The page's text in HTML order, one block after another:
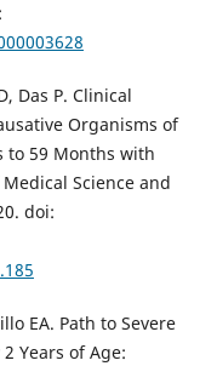
Das P. Clinical
Organisms of
to 59 Months with
Science and
doi:
EA. Path to Severe
Years of Age: